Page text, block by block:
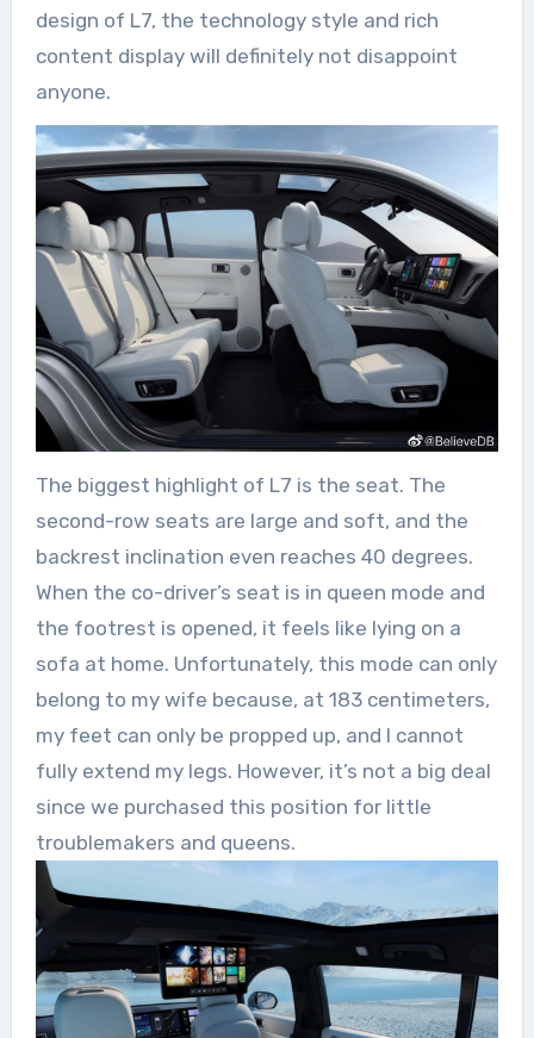
design of L7, the technology style and rich
content display will definitely not disappoint
anyone.
The biggest highlight of L7 is the seat. The
second-row seats are large and soft, and the
backrest inclination even reaches 40 degrees.
When the co-driver’s seat is in queen mode and
the footrest is opened, it feels like lying on a
sofa at home. Unfortunately, this mode can only
belong to my wife because, at 183 centimeters,
my feet can only be propped up, and I cannot
fully extend my legs. However, it’s not a big deal
since we purchased this position for little
troublemakers and queens.